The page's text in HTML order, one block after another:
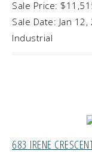
Sale Price:
Sale Date: Jan 12,
Industrial
683 IRENE